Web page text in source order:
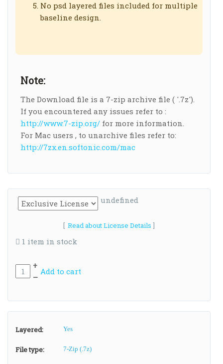
No psd layered files included for multiple
baseline design.
Note:
The Download file is a 7-zip archive file ( '.7z').
If you encountered any issues refer to :
http://www.7-zip.org/ for more information.
For Mac users , to unarchive files refer to:
http://7zx.en.softonic.com/mac
undefined
[ Read about License Details ]
1 item in stock
+
Add to cart
–
Layered: Yes
File type: 7-Zip (.7z)